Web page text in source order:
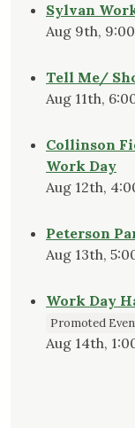
Sylvan
Aug 9th,
Tell Me/
Aug 11th,
Collinson
Work Day
Aug 12th,
Peterson
Aug 13th,
Work Day
Promoted
Aug 14th,